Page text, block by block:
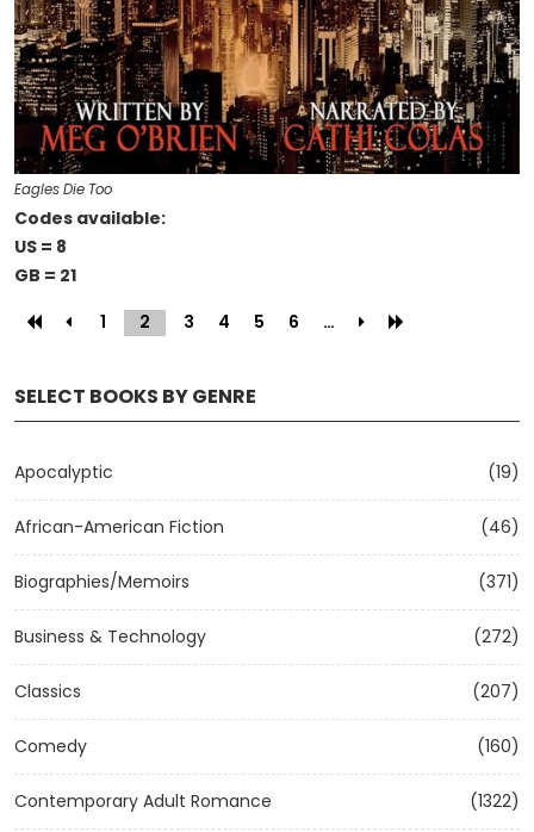
SELECT BOOKS BY GENRE
Apocalyptic (19)
African-American Fiction (46)
Biographies/Memoirs (371)
Business & Technology (272)
Classics (207)
Comedy (160)
Contemporary Adult Romance (1322)
Eagles Die Too
Codes available:
US = 8
GB = 21
1
2 (current)
3 4 5 6 …